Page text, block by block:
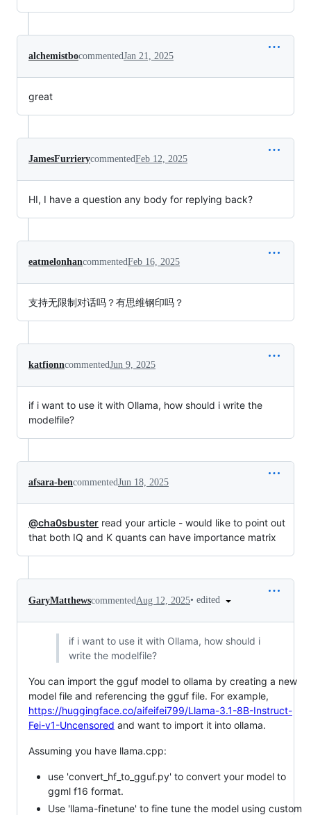
alchemistbocommentedJan 21, 2025
great
JamesFurrierycommentedFeb 12, 2025
HI, I have a question any body for replying back?
eatmelonhancommentedFeb 16, 2025
支持无限制对话吗？有思维钢印吗？
katfionncommentedJun 9, 2025
if i want to use it with Ollama, how should i write the
modelfile?
afsara-bencommentedJun 18, 2025
@cha0sbuster read your article - would like to point out
that both IQ and K quants can have importance matrix
GaryMatthewscommented Aug 12, 2025• edited
if i want to use it with Ollama, how should i
write the modelfile?
You can import the gguf model to ollama by creating a new
model file and referencing the gguf file. For example,
https://huggingface.co/aifeifei799/Llama-3.1-8B-Instruct-
Fei-v1-Uncensored and want to import it into ollama.
Assuming you have llama.cpp:
use 'convert_hf_to_gguf.py' to convert your model to
ggml f16 format.
Use 'llama-finetune' to fine tune the model using custom